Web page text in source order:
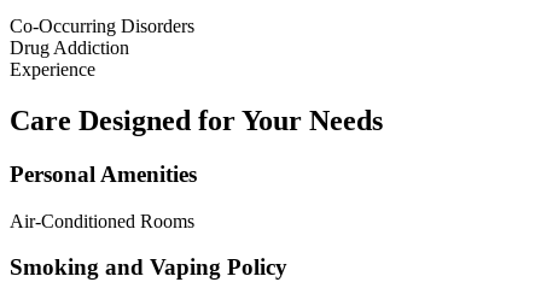
Co-Occurring Disorders
Drug Addiction
Experience
Care Designed for Your Needs
Personal Amenities
Air-Conditioned Rooms
Smoking and Vaping Policy